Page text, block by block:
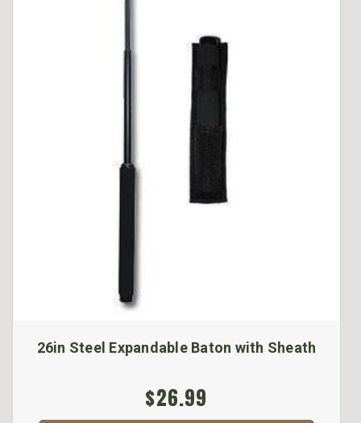
26in Steel Expandable Baton with Sheath
$26.99